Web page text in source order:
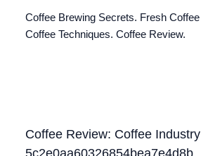
Coffee Brewing Secrets. Fresh
Coffee Techniques. Coffee Review.
Coffee Review: Coffee
5c2e0aa60326854bea7e4d8b